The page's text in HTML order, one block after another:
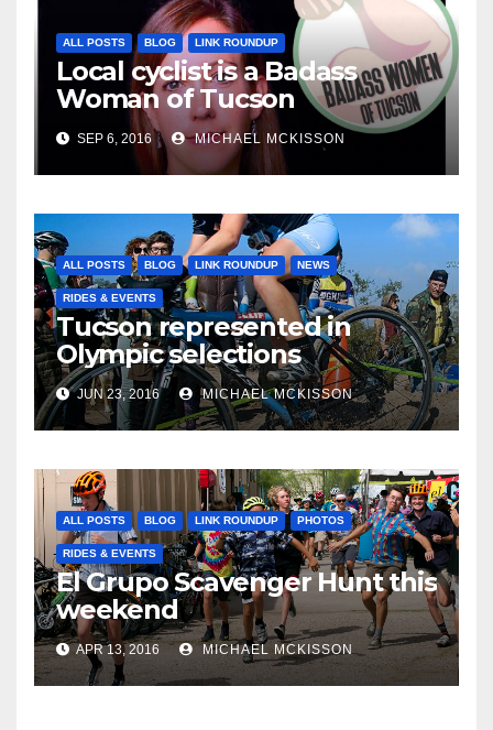
ALL POSTS BLOG LINK ROUNDUP
Local cyclist is a Badass
Woman of Tucson
SEP 6, 2016 MICHAEL MCKISSON
ALL POSTS BLOG LINK ROUNDUP NEWS
RIDES & EVENTS
Tucson represented in
Olympic selections
JUN 23, 2016 MICHAEL MCKISSON
ALL POSTS BLOG LINK ROUNDUP PHOTOS
RIDES & EVENTS
El Grupo Scavenger Hunt this
weekend
APR 13, 2016 MICHAEL MCKISSON